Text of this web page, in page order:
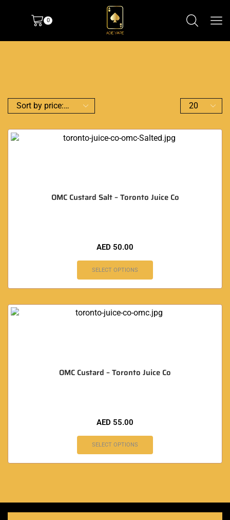
0
OMC Custard Salt – Toronto Juice Co
AED 50.00
SELECT OPTIONS
OMC Custard – Toronto Juice Co
AED 55.00
SELECT OPTIONS